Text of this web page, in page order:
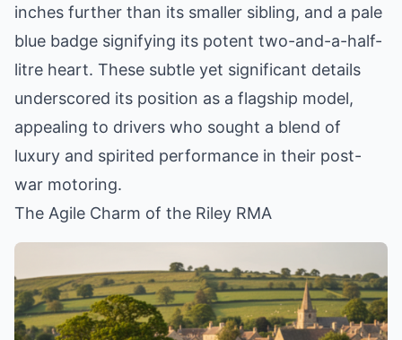
inches further than its smaller sibling, and a pale
blue badge signifying its potent two-and-a-half-
litre heart. These subtle yet significant details
underscored its position as a flagship model,
appealing to drivers who sought a blend of
luxury and spirited performance in their post-
war motoring.
The Agile Charm of the Riley RMA